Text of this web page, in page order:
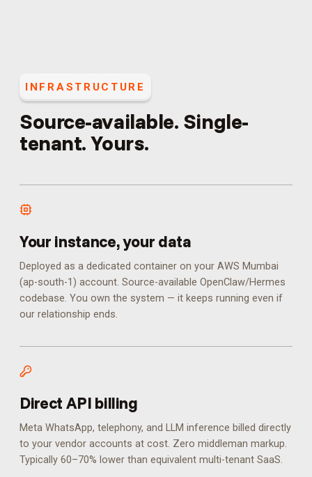
INFRASTRUCTURE
Source-available. Single-
tenant. Yours.
Your instance, your data
Deployed as a dedicated container on your AWS Mumbai
(ap-south-1) account. Source-available OpenClaw/Hermes
codebase. You own the system — it keeps running even if
our relationship ends.
Direct API billing
Meta WhatsApp, telephony, and LLM inference billed directly
to your vendor accounts at cost. Zero middleman markup.
Typically 60–70% lower than equivalent multi-tenant SaaS.